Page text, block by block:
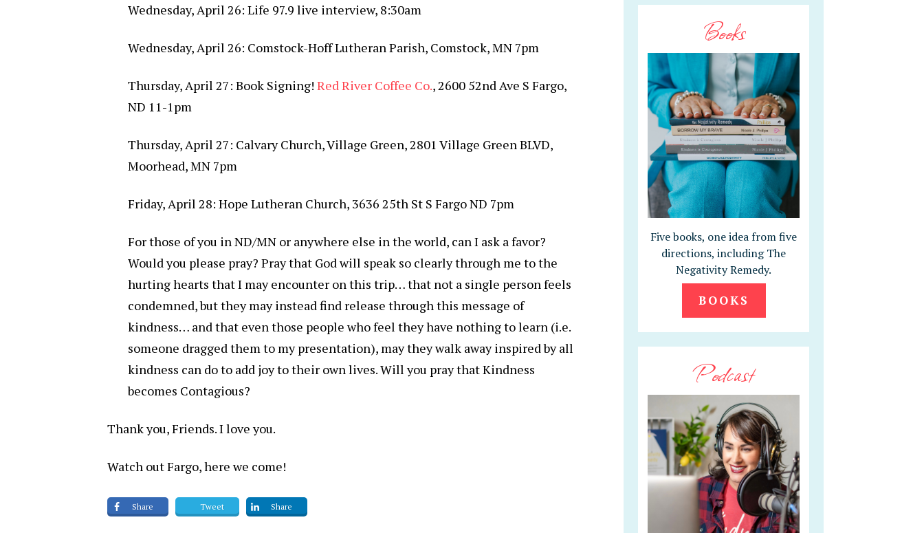
Wednesday, April 26: Life 97.9 live interview, 8:30am
Wednesday, April 26: Comstock-Hoff Lutheran Parish, Comstock, MN 7pm
Thursday, April 27: Book Signing! Red River Coffee Co., 2600 52nd Ave S Fargo,
ND 11-1pm
Thursday, April 27: Calvary Church, Village Green, 2801 Village Green BLVD,
Moorhead, MN 7pm
Friday, April 28: Hope Lutheran Church, 3636 25th St S Fargo ND 7pm
For those of you in ND/MN or anywhere else in the world, can I ask a favor?
Would you please pray? Pray that God will speak so clearly through me to the
hurting hearts that I may encounter on this trip… that not a single person feels
condemned, but they may instead find release through this message of
kindness… and that even those people who feel they have nothing to learn (i.e.
someone dragged them to my presentation), may they walk away inspired by all
kindness can do to add joy to their own lives. Will you pray that Kindness
becomes Contagious?
Thank you, Friends. I love you.
Watch out Fargo, here we come!
Share Tweet Share
Books
Five books, one idea from five
directions, including The
Negativity Remedy.
BOOKS
Podcast